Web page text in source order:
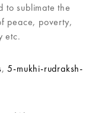
to sublimate the
peace, poverty,
etc.
,5-mukhi-rudraksh-